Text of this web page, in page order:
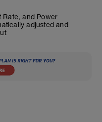
Rate, and Power
adjusted and